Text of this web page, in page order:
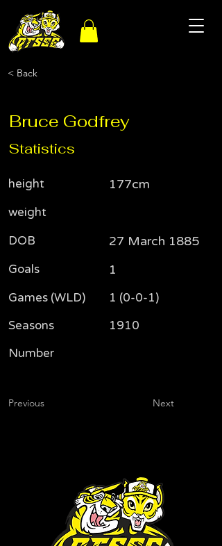
< Back
Bruce Godfrey
Statistics
height
weight
DOB
Goals
Games (WLD)
Seasons
Number
Previous
177cm
27 March 1885
1
1 (0-0-1)
1910
Next